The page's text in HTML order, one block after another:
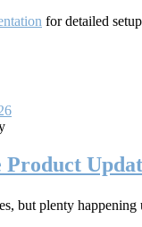
for detailed
but plenty